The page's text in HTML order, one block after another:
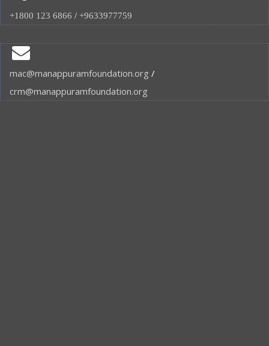
+1800 123 6866 / +9633977759
mac@manappuramfoundation.org /
crm@manappuramfoundation.org